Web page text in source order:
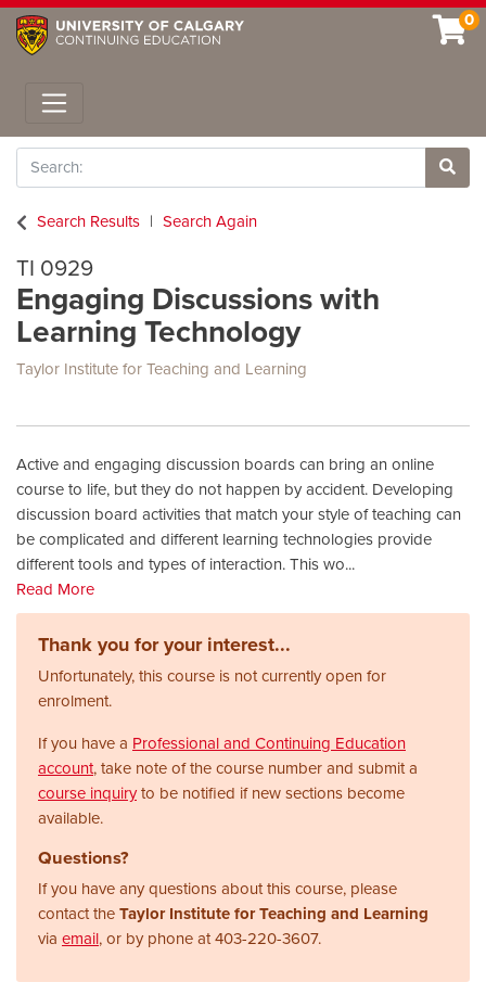
0
Toggle navigation
Search
Site
Search Results
Search Again
TI 0929
Engaging Discussions with
Learning Technology
Taylor Institute for Teaching and Learning
Active and engaging discussion boards can bring an online
course to life, but they do not happen by accident. Developing
discussion board activities that match your style of teaching can
be complicated and different learning technologies provide
different tools and types of interaction. This wo...
Read More
Thank you for your interest...
Unfortunately, this course is not currently open for
enrolment.
If you have a Professional and Continuing Education
account, take note of the course number and submit a
course inquiryto be notified if new sections become
available.
Questions?
If you have any questions about this course, please
contact the Taylor Institute for Teaching and Learning
via email, or by phone at403-220-3607.